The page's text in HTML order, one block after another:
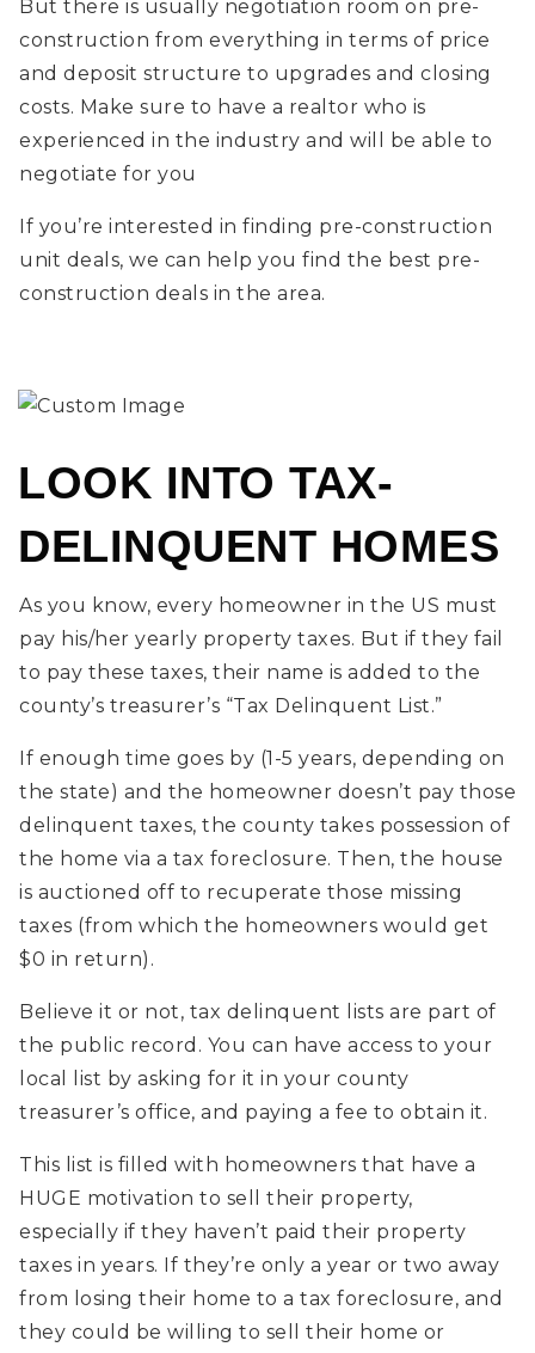
But there is usually negotiation room on pre-
construction from everything in terms of price
and deposit structure to upgrades and closing
costs. Make sure to have a realtor who is
experienced in the industry and will be able to
negotiate for you
If you’re interested in finding pre-construction
unit deals, we can help you find the best pre-
construction deals in the area.
LOOK INTO TAX-
DELINQUENT HOMES
As you know, every homeowner in the US must
pay his/her yearly property taxes. But if they fail
to pay these taxes, their name is added to the
county’s treasurer’s “Tax Delinquent List.”
If enough time goes by (1-5 years, depending on
the state) and the homeowner doesn’t pay those
delinquent taxes, the county takes possession of
the home via a tax foreclosure. Then, the house
is auctioned off to recuperate those missing
taxes (from which the homeowners would get
$0 in return).
Believe it or not, tax delinquent lists are part of
the public record. You can have access to your
local list by asking for it in your county
treasurer’s office, and paying a fee to obtain it.
This list is filled with homeowners that have a
HUGE motivation to sell their property,
especially if they haven’t paid their property
taxes in years. If they’re only a year or two away
from losing their home to a tax foreclosure, and
they could be willing to sell their home or